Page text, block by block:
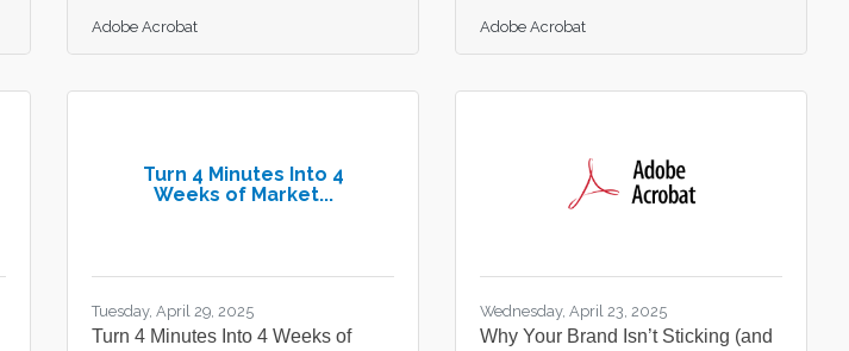
Adobe Acrobat Adobe Acrobat
Turn 4 Minutes Into 4
Weeks of Market...
Tuesday, April 29, 2025
Turn 4 Minutes Into 4 Weeks of
Wednesday, April 23, 2025
Why Your Brand Isn’t Sticking (and